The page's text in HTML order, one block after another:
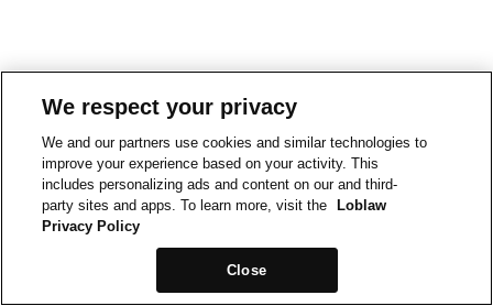
We respect your privacy
We and our partners use cookies and similar technologies to
improve your experience based on your activity. This
includes personalizing ads and content on our and third-
party sites and apps. To learn more, visit the
Loblaw
Privacy Policy
Close